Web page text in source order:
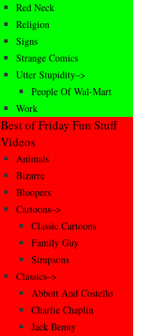
Red Neck
Religion
Signs
Strange Comics
Utter Stupidity–>
People Of Wal-Mart
Work
Best of Friday Fun Stuff
Videos
Animals
Bizarre
Bloopers
Cartoons–>
Classic Cartoons
Family Guy
Simpsons
Classics–>
Abbott And Costello
Charlie Chaplin
Jack Benny